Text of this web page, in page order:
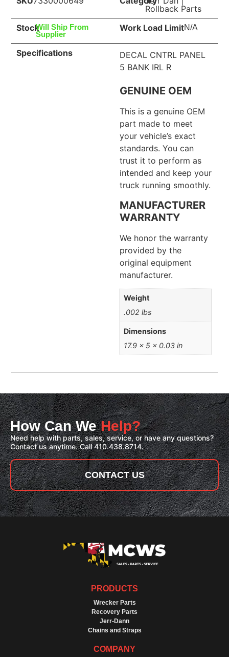
Rollback Parts
StockWill Ship From
Supplier
Work Load LimitN/A
Specifications
DECAL CNTRL PANEL
5 BANK IRL R
GENUINE OEM
This is a genuine OEM
part made to meet
your vehicle’s exact
standards. You can
trust it to perform as
intended and keep your
truck running smoothly.
MANUFACTURER
WARRANTY
We honor the warranty
provided by the
original equipment
manufacturer.
Weight
.002 lbs
Dimensions
17.9 × 5 × 0.03 in
How Can WeHelp?
Need help with parts, sales, service, or have any questions?
Contact us anytime. Call 410.438.8714.
CONTACT US
PRODUCTS
Wrecker Parts
Recovery Parts
Jerr-Dann
Chains and Straps
COMPANY